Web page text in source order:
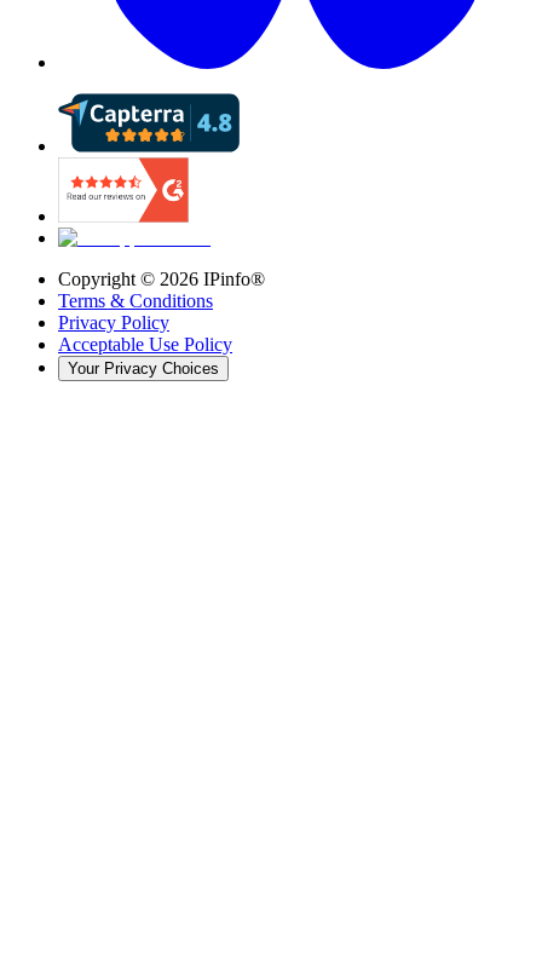
Copyright © 2026 IPinfo®
Terms & Conditions
Privacy Policy
Acceptable Use Policy
Your Privacy Choices